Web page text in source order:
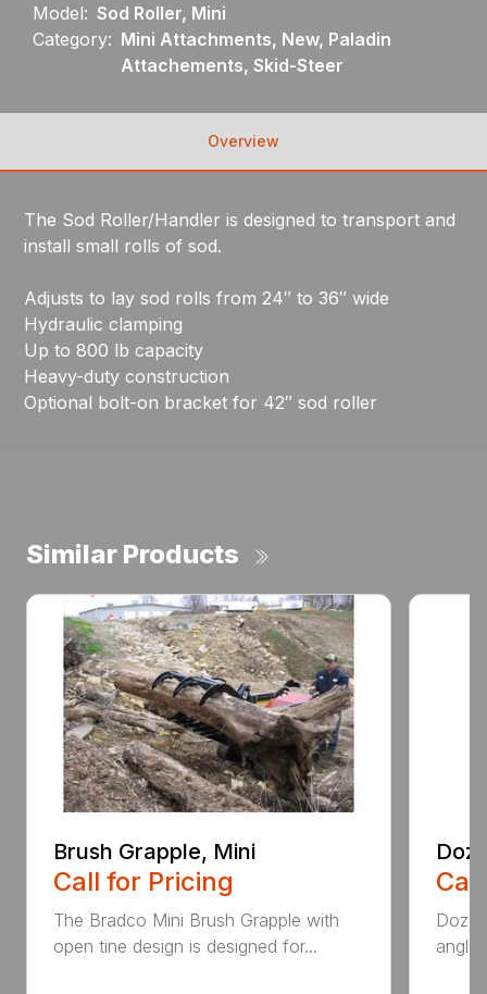
Model: Sod Roller, Mini
Category: Mini Attachments, New, Paladin
Attachements, Skid-Steer
Overview
The Sod Roller/Handler is designed to transport and
install small rolls of sod.
Adjusts to lay sod rolls from 24″ to 36″ wide
Hydraulic clamping
Up to 800 lb capacity
Heavy-duty construction
Optional bolt-on bracket for 42″ sod roller
Similar Products
Brush Grapple, Mini
Call for Pricing
The Bradco Mini Brush Grapple with
open tine design is designed for...